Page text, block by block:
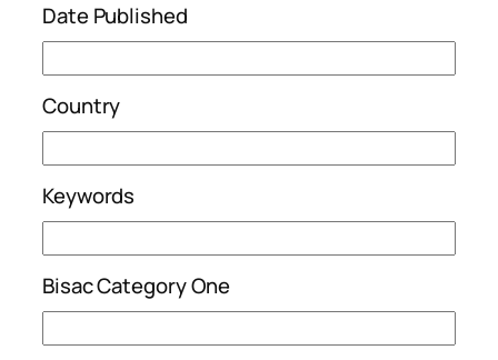
Date Published
Country
Keywords
Bisac Category One